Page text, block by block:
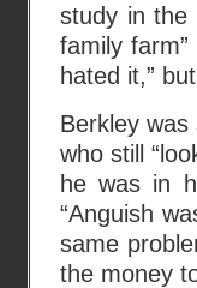
study in the
family
hated it,”
Berkley
who still
he was in
“Anguish
same
the money